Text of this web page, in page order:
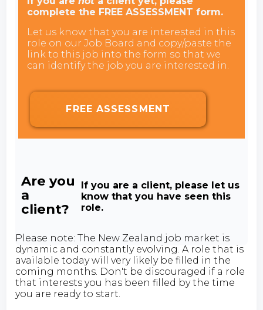
complete the FREE ASSESSMENT form.
Let us know that you are interested in this
role on our Job Board and copy/paste the
link to this job into the form so that we
can identify the job you are interested in.
FREE ASSESSMENT
Are you
a
client?
If you are a client, please let us
know that you have seen this
role.
Please note: The New Zealand job market is
dynamic and constantly evolving. A role that is
available today will very likely be filled in the
coming months. Don't be discouraged if a role
that interests you has been filled by the time
you are ready to start.